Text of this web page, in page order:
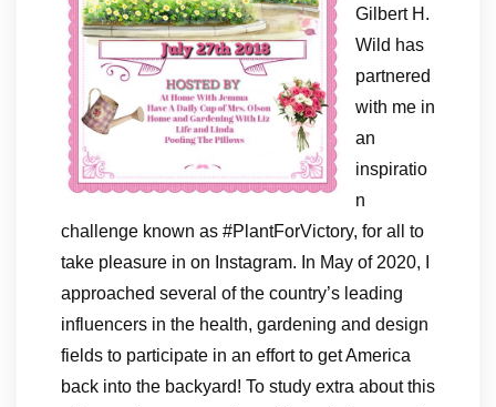
Gilbert H.
Wild has
partnered
with me in
an
inspiratio
n
challenge known as #PlantForVictory, for all to
take pleasure in on Instagram. In May of 2020, I
approached several of the country’s leading
influencers in the health, gardening and design
fields to participate in an effort to get America
back into the backyard! To study extra about this